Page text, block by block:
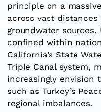
principle on a
across vast
groundwater
confined within
California’s State
Triple Canal system,
increasingly envision
such as Turkey’s
regional imbalances.